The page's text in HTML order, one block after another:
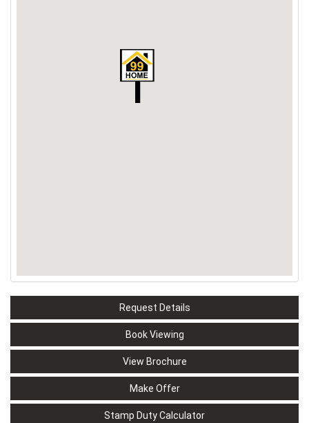
Request Details
Book Viewing
View Brochure
Make Offer
Stamp Duty Calculator